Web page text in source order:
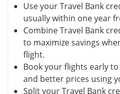
Use your Travel Bank
usually within one year
Combine Travel Bank
to maximize savings
flight.
Book your flights early
and better prices using
Split your Travel Bank